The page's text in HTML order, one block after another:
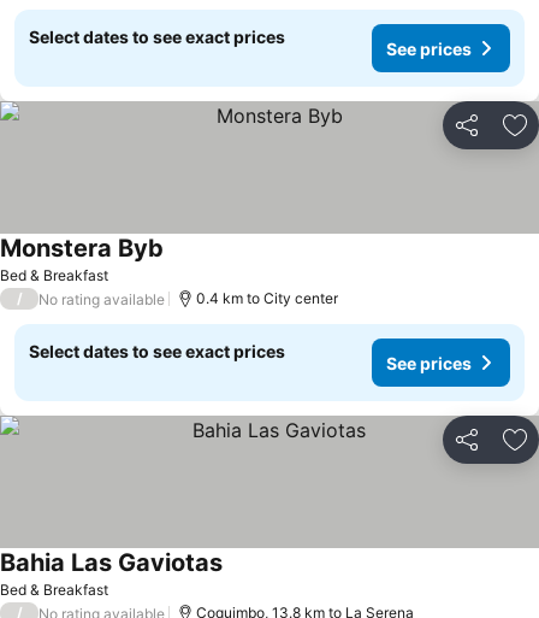
Select dates to see exact prices
See prices
Share
Bed & Breakfast
Monstera Byb
/ No rating available 0.4 km to City center
Select dates to see exact prices
See prices
Share
Bed & Breakfast
Bahia Las GaviotasSee prices
/ No rating available Coquimbo, 13.8 km to La Serena